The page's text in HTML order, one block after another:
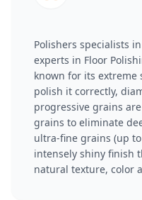
Polishers specialists
experts in Floor
known for its extreme
polish it correctly,
progressive grains
grains to eliminate
ultra-fine grains (up
intensely shiny finish
natural texture, color